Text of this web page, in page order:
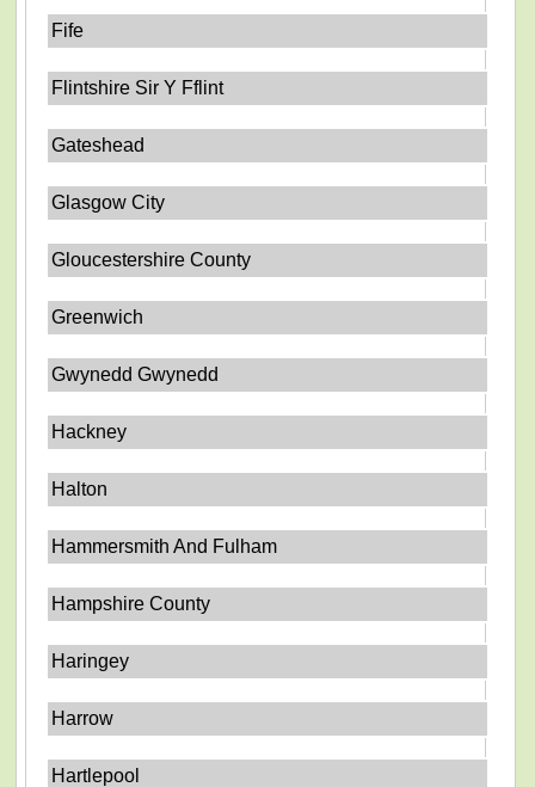
Fife
Flintshire Sir Y Fflint
Gateshead
Glasgow City
Gloucestershire County
Greenwich
Gwynedd Gwynedd
Hackney
Halton
Hammersmith And Fulham
Hampshire County
Haringey
Harrow
Hartlepool